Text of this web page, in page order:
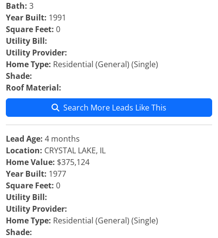
Bath: 3
Year Built: 1991
Square Feet: 0
Utility Bill:
Utility Provider:
Home Type: Residential (General) (Single)
Shade:
Roof Material:
Search More Leads Like This
Lead Age: 4 months
Location: CRYSTAL LAKE, IL
Home Value: $375,124
Year Built: 1977
Square Feet: 0
Utility Bill:
Utility Provider:
Home Type: Residential (General) (Single)
Shade: